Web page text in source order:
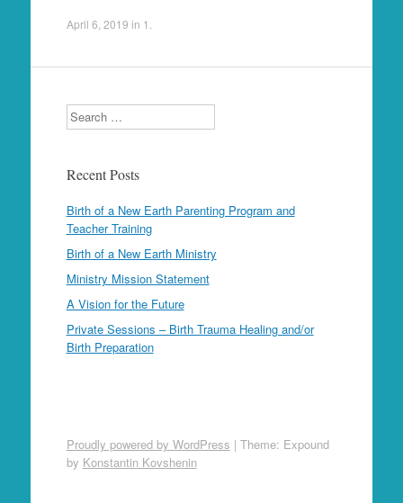
April 6, 2019 in 1
Search
Recent Posts
Birth of a New Earth Parenting Program and
Teacher Training
Birth of a New Earth Ministry
Ministry Mission Statement
A Vision for the Future
Private Sessions – Birth Trauma Healing and/or
Birth Preparation
Proudly powered by WordPress | Theme: Expound
by Konstantin Kovshenin